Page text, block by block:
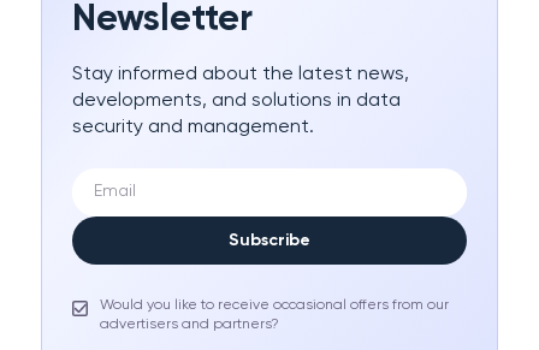
Newsletter
Stay informed about the latest news,
developments, and solutions in data
security and management.
Subscribe
Would you like to receive occasional offers from our
advertisers and partners?